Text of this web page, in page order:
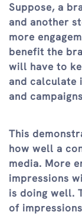
Suppose, a
and another
more
benefit the
will have to
and calculate
and
This
how well a
media. More
impressions
is doing well.
of